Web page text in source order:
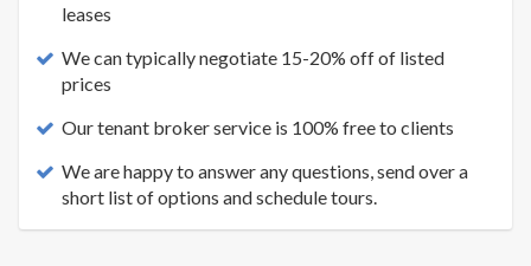
leases
We can typically negotiate 15-20% off of listed
prices
Our tenant broker service is 100% free to clients
We are happy to answer any questions, send over a
short list of options and schedule tours.